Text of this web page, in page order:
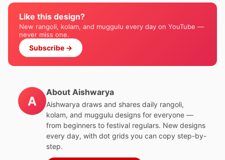
Like this design?
New rangoli, kolam, and muggulu every day on YouTube —
never miss one.
Subscribe →
A
About Aishwarya
Aishwarya draws and shares daily rangoli,
kolam, and muggulu designs for everyone —
from beginners to festival regulars. New designs
every day, with dot grids you can copy step-by-
step.